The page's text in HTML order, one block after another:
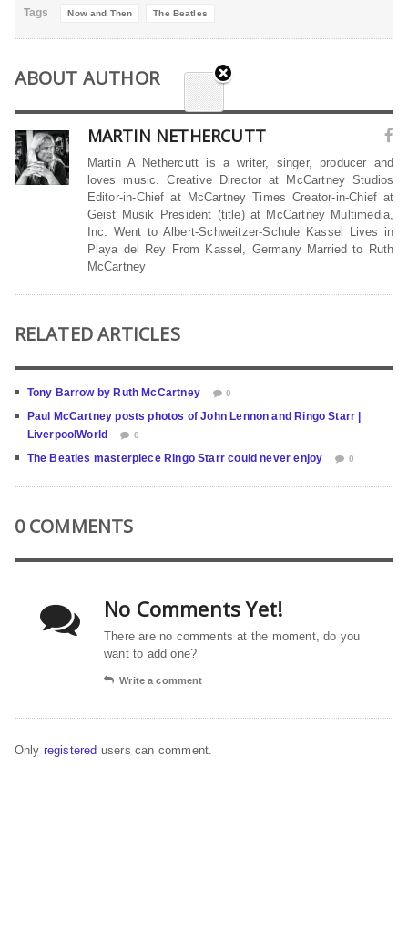
Tags Now and Then The Beatles
ABOUT AUTHOR
MARTIN NETHERCUTT
Martin A Nethercutt is a writer, singer, producer and
loves music. Creative Director at McCartney Studios
Editor-in-Chief at McCartney Times Creator-in-Chief at
Geist Musik President (title) at McCartney Multimedia,
Inc. Went to Albert-Schweitzer-Schule Kassel Lives in
Playa del Rey From Kassel, Germany Married to Ruth
McCartney
RELATED ARTICLES
Tony Barrow by Ruth McCartney 0
Paul McCartney posts photos of John Lennon and Ringo Starr |
LiverpoolWorld
0
The Beatles masterpiece Ringo Starr could never enjoy 0
0 COMMENTS
No Comments Yet!
There are no comments at the moment, do you
want to add one?
Write a comment
Only registered users can comment.